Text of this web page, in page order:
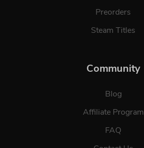
Preorders
Steam Titles
Community
Blog
Affiliate Program
FAQ